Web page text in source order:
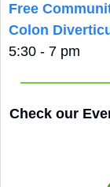
Free
Colon
5:30 - 7 pm
Check our